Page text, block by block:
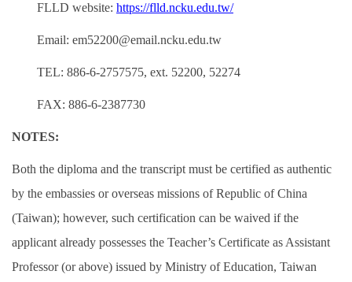
FLLD website: https://flld.ncku.edu.tw/
Email: em52200@email.ncku.edu.tw
TEL: 886-6-2757575, ext. 52200, 52274
FAX: 886-6-2387730
NOTES:
Both the diploma and the transcript must be certified as authentic
by the embassies or overseas missions of Republic of China
(Taiwan); however, such certification can be waived if the
applicant already possesses the Teacher’s Certificate as Assistant
Professor (or above) issued by Ministry of Education, Taiwan